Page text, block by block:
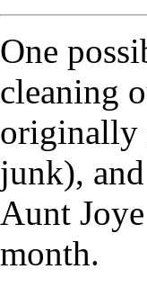
One
cleaning
originally
junk),
Aunt
month.